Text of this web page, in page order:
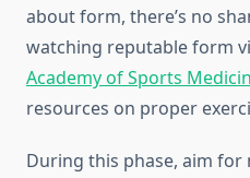
about form, there’s no
watching reputable form
Academy of Sports
resources on proper
During this phase, aim for